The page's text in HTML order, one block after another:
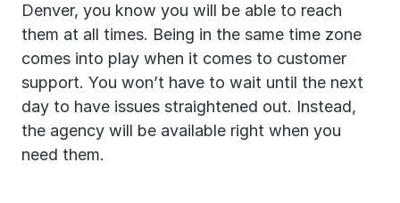
Denver, you know you will be able to reach
them at all times. Being in the same time zone
comes into play when it comes to customer
support. You won’t have to wait until the next
day to have issues straightened out. Instead,
the agency will be available right when you
need them.